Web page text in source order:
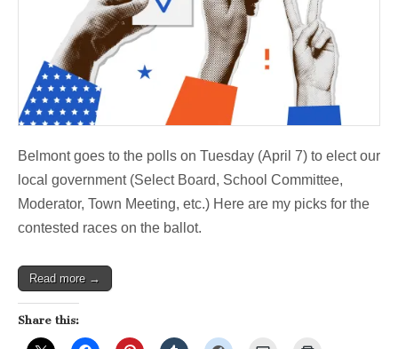
Belmont goes to the polls on Tuesday (April 7) to elect our
local government (Select Board, School Committee,
Moderator, Town Meeting, etc.) Here are my picks for the
contested races on the ballot.
Read more →
Share this: